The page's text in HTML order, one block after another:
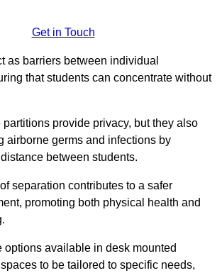
Get in Touch
as barriers between individual
that students can concentrate without
partitions provide privacy, but they also
airborne germs and infections by
between students.
separation contributes to a safer
promoting both physical health and
options available in desk mounted
to be tailored to specific needs,